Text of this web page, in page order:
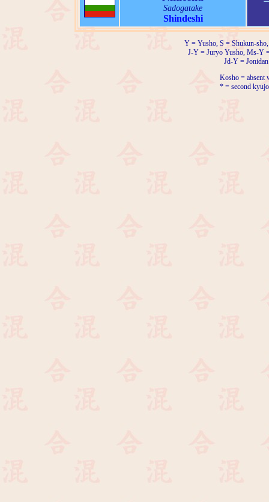
Sadogatake
Shindeshi
Y = Yusho, S = Shukun-
J-Y = Juryo Yusho, Ms-Y
Jd-Y =
Kosho = absent
* = second